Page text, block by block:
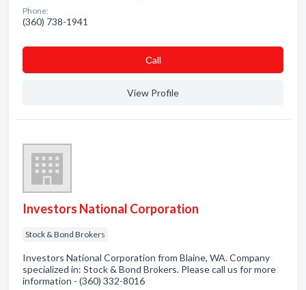
Phone:
(360) 738-1941
Сall
View Profile
Investors National Corporation
Stock & Bond Brokers
Investors National Corporation from Blaine, WA. Company
specialized in: Stock & Bond Brokers. Please call us for more
information - (360) 332-8016